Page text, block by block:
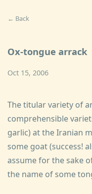
← Back
Ox-tongue arrack
Oct 15, 2006
The titular variety of
comprehensible
garlic) at the Iranian
some goat (success!
assume for the sake
the name of some